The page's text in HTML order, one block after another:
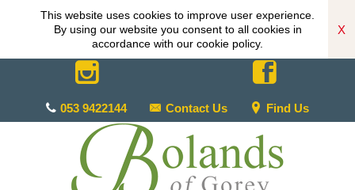
This website uses cookies to improve user experience.
By using our website you consent to all cookies in
accordance with our cookie policy.
X
053 9422144 Contact Us Find Us